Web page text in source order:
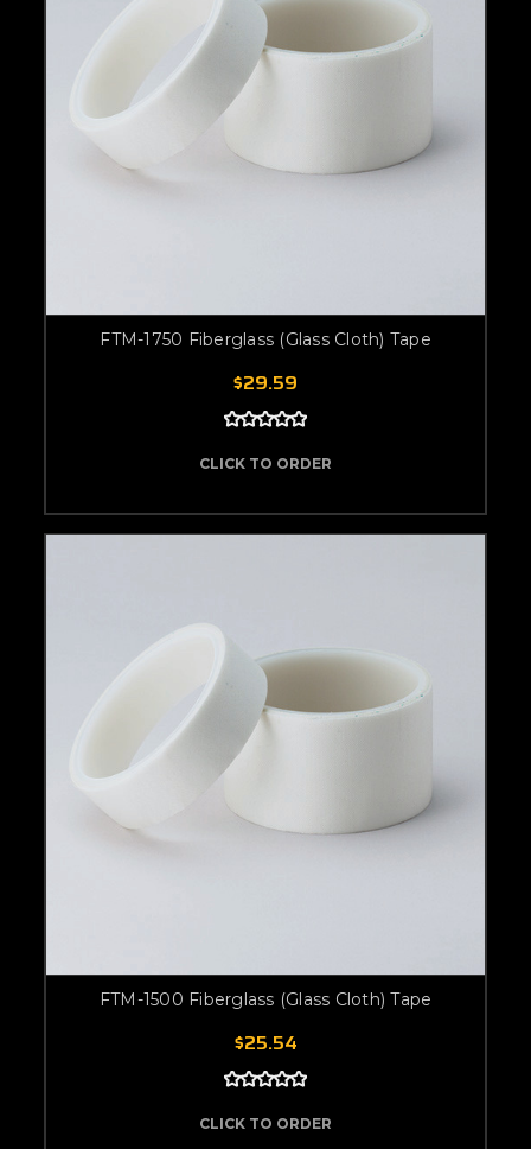
FTM-1750 Fiberglass (Glass Cloth) Tape
$29.59
CLICK TO ORDER
FTM-1500 Fiberglass (Glass Cloth) Tape
$25.54
CLICK TO ORDER